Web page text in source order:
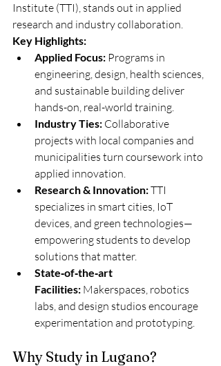
Institute (TTI), stands out in applied
research and industry collaboration.
Key Highlights:
Applied Focus: Programs in
engineering, design, health sciences,
and sustainable building deliver
hands-on, real-world training.
Industry Ties: Collaborative
projects with local companies and
municipalities turn coursework into
applied innovation.
Research & Innovation: TTI
specializes in smart cities, IoT
devices, and green technologies—
empowering students to develop
solutions that matter.
State‑of‑the‑art
Facilities: Makerspaces, robotics
labs, and design studios encourage
experimentation and prototyping.
Why Study in Lugano?